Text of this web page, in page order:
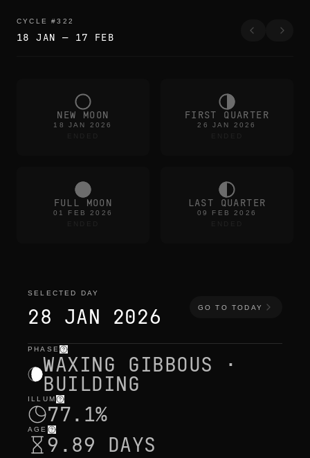
CYCLE #322
18 JAN — 17 FEB
NEW MOON
18 JAN 2026
FIRST QUARTER
26 JAN 2026
FULL MOON
01 FEB 2026
LAST QUARTER
09 FEB 2026
SELECTED DAY
28 JAN 2026 GO TO TODAY
selected day
PHASE
WAXING GIBBOUS ·
BUILDING
ILLUM
77.1%
AGE
9.89 DAYS